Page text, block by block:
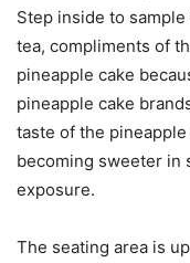
Step inside to
tea, compliments of
pineapple cake
pineapple cake
taste of the
becoming sweeter in
exposure.
The seating area is